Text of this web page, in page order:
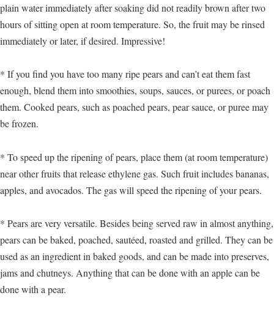
plain water immediately after soaking did not readily brown after two
hours of sitting open at room temperature. So, the fruit may be rinsed
immediately or later, if desired. Impressive!
* If you find you have too many ripe pears and can’t eat them fast
enough, blend them into smoothies, soups, sauces, or purees, or poach
them. Cooked pears, such as poached pears, pear sauce, or puree may
be frozen.
* To speed up the ripening of pears, place them (at room temperature)
near other fruits that release ethylene gas. Such fruit includes bananas,
apples, and avocados. The gas will speed the ripening of your pears.
* Pears are very versatile. Besides being served raw in almost anything,
pears can be baked, poached, sautéed, roasted and grilled. They can be
used as an ingredient in baked goods, and can be made into preserves,
jams and chutneys. Anything that can be done with an apple can be
done with a pear.